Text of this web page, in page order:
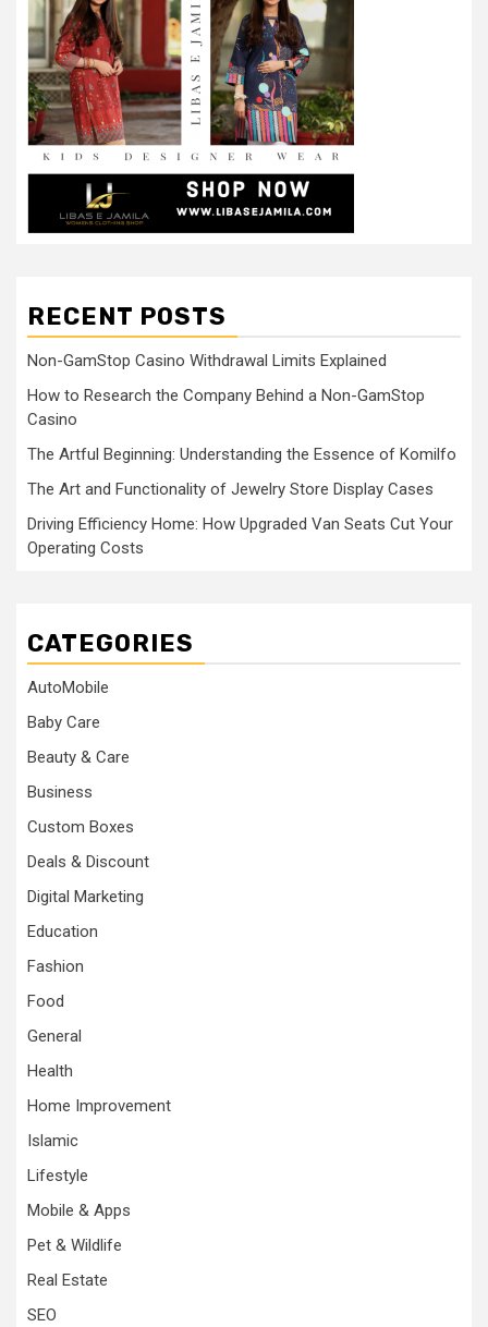
RECENT POSTS
Non-GamStop Casino Withdrawal Limits Explained
How to Research the Company Behind a Non-GamStop
Casino
The Artful Beginning: Understanding the Essence of Komilfo
The Art and Functionality of Jewelry Store Display Cases
Driving Efficiency Home: How Upgraded Van Seats Cut Your
Operating Costs
CATEGORIES
AutoMobile
Baby Care
Beauty & Care
Business
Custom Boxes
Deals & Discount
Digital Marketing
Education
Fashion
Food
General
Health
Home Improvement
Islamic
Lifestyle
Mobile & Apps
Pet & Wildlife
Real Estate
SEO